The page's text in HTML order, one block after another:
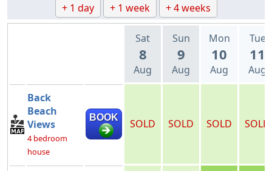
+ 1 day
+ 1 week + 4 weeks
Sat
8
Aug
Sun
9
Aug
Mon
10
Aug
Tue
11
Aug
Back
Beach
Views
4 bedroom
house
BOOK SOLD SOLD SOLD SOLD